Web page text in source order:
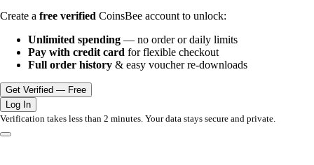
Create a free verified CoinsBee account to unlock:
Unlimited spending — no order or daily limits
Pay with credit card for flexible checkout
Full order history & easy voucher re-downloads
Get Verified — Free
Log In
Verification takes less than 2 minutes. Your data stays secure and private.